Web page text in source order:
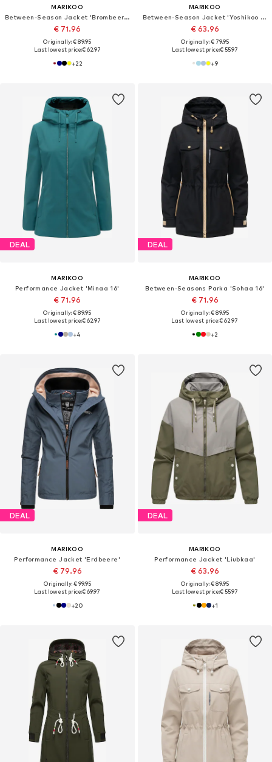
MARIKOO
Between-Season Jacket 'Brombeere'
€ 71.96
Originally: € 89.95
Last lowest price:€ 62.97
+22
MARIKOO
Between-Season Jacket 'Yoshikoo 16'
€ 63.96
Originally: € 79.95
Last lowest price:€ 55.97
+9
DEAL
MARIKOO
Performance Jacket 'Minaa 16'
€ 71.96
Originally: € 89.95
Last lowest price:€ 62.97
+4
DEAL
MARIKOO
Between-Seasons Parka 'Sohaa 16'
€ 71.96
Originally: € 89.95
Last lowest price:€ 62.97
+2
DEAL
MARIKOO
Performance Jacket 'Erdbeere'
€ 79.96
Originally: € 99.95
Last lowest price:€ 69.97
+20
DEAL
MARIKOO
Performance Jacket 'Liubkaa'
€ 63.96
Originally: € 89.95
Last lowest price:€ 55.97
+1